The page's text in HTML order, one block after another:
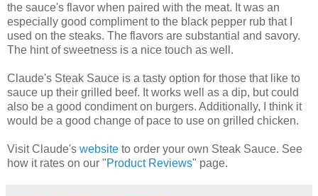
the sauce's flavor when paired with the meat. It was an
especially good compliment to the black pepper rub that I
used on the steaks. The flavors are substantial and savory.
The hint of sweetness is a nice touch as well.
Claude's Steak Sauce is a tasty option for those that like to
sauce up their grilled beef. It works well as a dip, but could
also be a good condiment on burgers. Additionally, I think it
would be a good change of pace to use on grilled chicken.
Visit Claude's website to order your own Steak Sauce. See
how it rates on our "Product Reviews" page.